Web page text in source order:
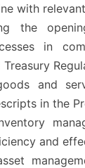
with
the
in
and
in the
and